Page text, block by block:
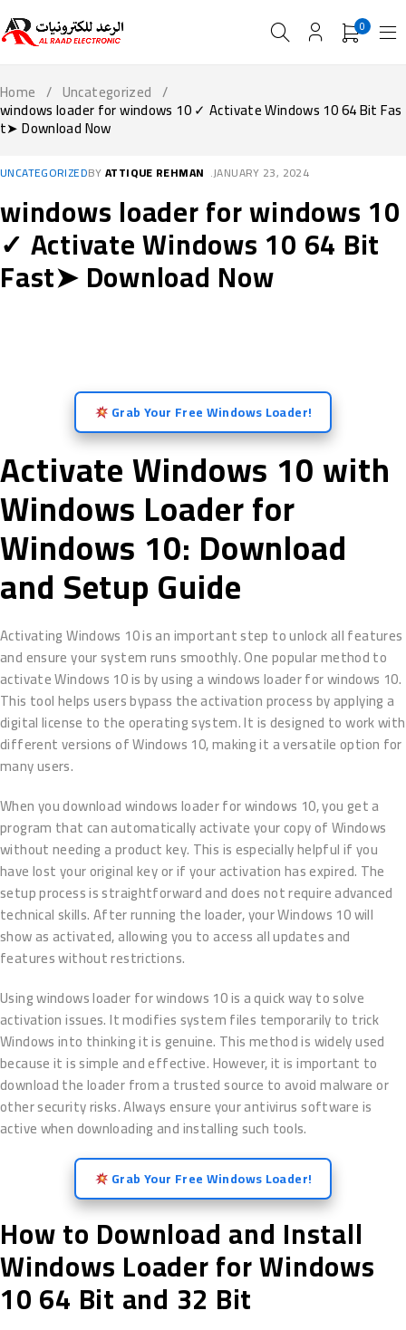
0
Home / Uncategorized /
windows loader for windows 10 ✓ Activate Windows 10 64 Bit Fas
t➤ Download Now
UNCATEGORIZEDBYATTIQUE REHMAN JANUARY 23, 2024
windows loader for windows 10
✓ Activate Windows 10 64 Bit
Fast➤ Download Now
Grab Your Free Windows Loader!
Activate Windows 10 with
Windows Loader for
Windows 10: Download
and Setup Guide
Activating Windows 10 is an important step to unlock all features
and ensure your system runs smoothly. One popular method to
activate Windows 10 is by using a windows loader for windows 10.
This tool helps users bypass the activation process by applying a
digital license to the operating system. It is designed to work with
different versions of Windows 10, making it a versatile option for
many users.
When you download windows loader for windows 10, you get a
program that can automatically activate your copy of Windows
without needing a product key. This is especially helpful if you
have lost your original key or if your activation has expired. The
setup process is straightforward and does not require advanced
technical skills. After running the loader, your Windows 10 will
show as activated, allowing you to access all updates and
features without restrictions.
Using windows loader for windows 10 is a quick way to solve
activation issues. It modifies system files temporarily to trick
Windows into thinking it is genuine. This method is widely used
because it is simple and effective. However, it is important to
download the loader from a trusted source to avoid malware or
other security risks. Always ensure your antivirus software is
active when downloading and installing such tools.
Grab Your Free Windows Loader!
How to Download and Install
Windows Loader for Windows
10 64 Bit and 32 Bit